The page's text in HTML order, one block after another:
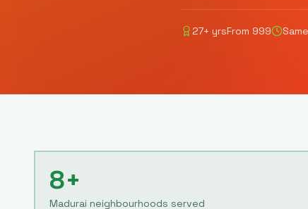
27+ yrsFrom 999
8+
Madurai neighbourhoods served